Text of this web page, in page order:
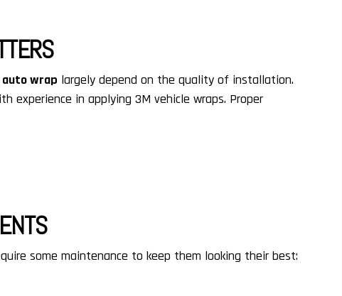
auto wrap largely depend on the quality of installation.
experience in applying 3M vehicle wraps. Proper
some maintenance to keep them looking their best: